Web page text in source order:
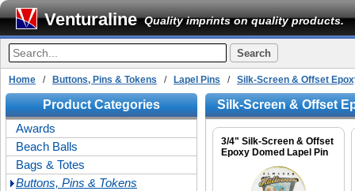
Venturaline Quality imprints on quality products.
Home / Buttons, Pins & Tokens / Lapel Pins / Silk-Screen & Offset
Product Categories
Awards
Beach Balls
Bags & Totes
Buttons, Pins & Tokens
Silk-Screen & Offset
3/4" Silk-Screen & Offset
Epoxy Domed Lapel Pin